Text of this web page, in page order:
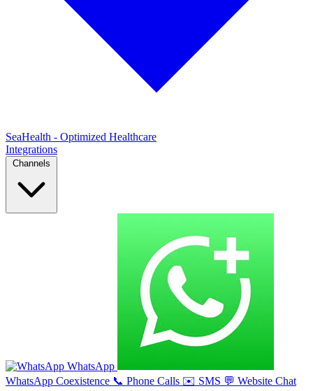
SeaHealth - Optimized Healthcare
Integrations
Channels
WhatsApp
WhatsApp Coexistence 📞 Phone Calls ✉️ SMS 💬 Website Chat